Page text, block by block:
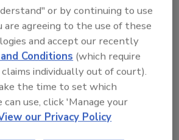
Content
or by continuing to use
agreeing to the use of these
and accept our recently
Conditions (which require
individually out of court).
the time to set which
use, click 'Manage your
our Privacy Policy